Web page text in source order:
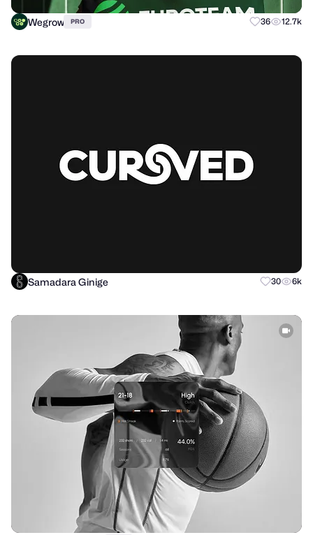
Wegrow PRO 36 12.7k
Samadara Ginige 30 6k